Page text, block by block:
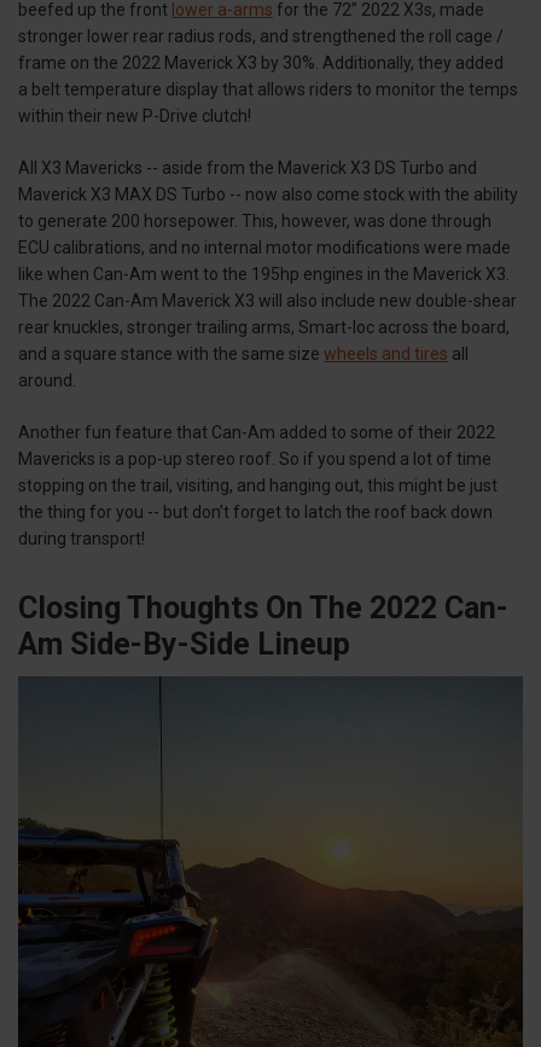
beefed up the front lower a-arms for the 72” 2022 X3s, made
stronger lower rear radius rods, and strengthened the roll cage /
frame on the 2022 Maverick X3 by 30%. Additionally, they added
a belt temperature display that allows riders to monitor the temps
within their new P-Drive clutch!
All X3 Mavericks -- aside from the Maverick X3 DS Turbo and
Maverick X3 MAX DS Turbo -- now also come stock with the ability
to generate 200 horsepower. This, however, was done through
ECU calibrations, and no internal motor modifications were made
like when Can-Am went to the 195hp engines in the Maverick X3.
The 2022 Can-Am Maverick X3 will also include new double-shear
rear knuckles, stronger trailing arms, Smart-loc across the board,
and a square stance with the same size wheels and tires all
around.
Another fun feature that Can-Am added to some of their 2022
Mavericks is a pop-up stereo roof. So if you spend a lot of time
stopping on the trail, visiting, and hanging out, this might be just
the thing for you -- but don’t forget to latch the roof back down
during transport!
Closing Thoughts On The 2022 Can-
Am Side-By-Side Lineup